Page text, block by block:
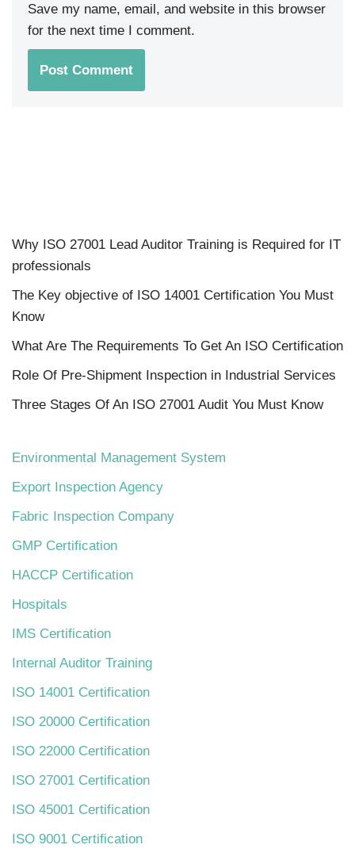
Save my name, email, and website in this browser
for the next time I comment.
Why ISO 27001 Lead Auditor Training is Required for IT
professionals
The Key objective of ISO 14001 Certification You Must
Know
What Are The Requirements To Get An ISO Certification
Role Of Pre-Shipment Inspection in Industrial Services
Three Stages Of An ISO 27001 Audit You Must Know
Environmental Management System
Export Inspection Agency
Fabric Inspection Company
GMP Certification
HACCP Certification
Hospitals
IMS Certification
Internal Auditor Training
ISO 14001 Certification
ISO 20000 Certification
ISO 22000 Certification
ISO 27001 Certification
ISO 45001 Certification
ISO 9001 Certification